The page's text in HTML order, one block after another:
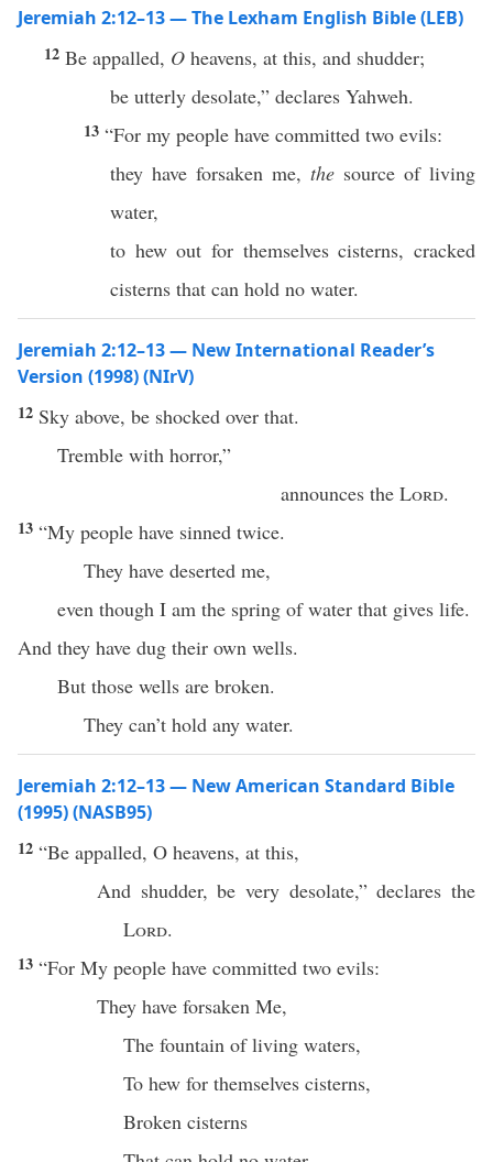
Jeremiah 2:12–13 — The Lexham English Bible (LEB)
12 Be appalled, O heavens, at this, and shudder;
be utterly desolate,” declares Yahweh.
13 “For my people have committed two evils:
they have forsaken me, the source of living
water,
to hew out for themselves cisterns, cracked
cisterns that can hold no water.
Jeremiah 2:12–13 — New International Reader’s
Version (1998) (NIrV)
12 Sky above, be shocked over that.
Tremble with horror,”
announces the Lord.
13 “My people have sinned twice.
They have deserted me,
even though I am the spring of water that gives life.
And they have dug their own wells.
But those wells are broken.
They can’t hold any water.
Jeremiah 2:12–13 — New American Standard Bible
(1995) (NASB95)
12 “Be appalled, O heavens, at this,
And shudder, bevery desolate,”declares the
Lord.
13 “For My people have committed two evils:
They have forsaken Me,
The fountain ofliving waters,
To hew for themselves cisterns,
Broken cisterns